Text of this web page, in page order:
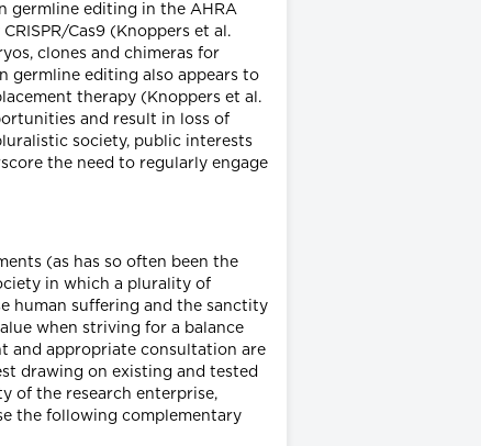
germline editing in the AHRA
Cas9 (Knoppers et al.
clones and chimeras for
germline editing also appears to
therapy (Knoppers et al.
and result in loss of
society, public interests
the need to regularly engage
(as has so often been the
in which a plurality of
human suffering and the sanctity
when striving for a balance
and appropriate consultation are
drawing on existing and tested
of the research enterprise,
the following complementary